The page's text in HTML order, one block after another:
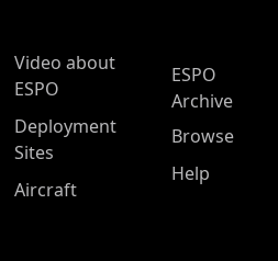
Video about
ESPO
Deployment
Sites
Aircraft
ESPO
Archive
Browse
Help